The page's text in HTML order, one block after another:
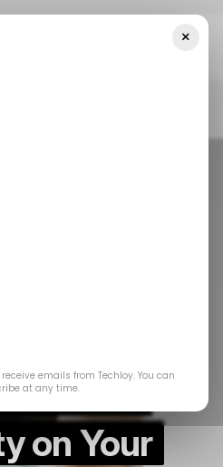
Video
on Your
×
emails from Techloy. You can
at any time.